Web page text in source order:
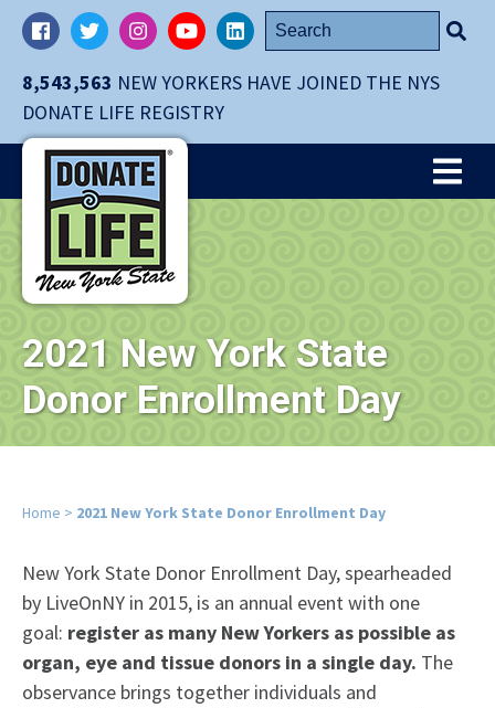
Skip
navigation
main
content.
8,543,563 NEW YORKERS HAVE JOINED THE NYS
DONATE LIFE REGISTRY
FacebookTwitterInstagramYouTubeLinkedIn
Search
for:
2021 New York State
Donor Enrollment Day
Home > 2021 New York State Donor Enrollment Day
New York State Donor Enrollment Day, spearheaded
by LiveOnNY in 2015, is an annual event with one
goal: register as many New Yorkers as possible as
organ, eye and tissue donors in a single day. The
observance brings together individuals and